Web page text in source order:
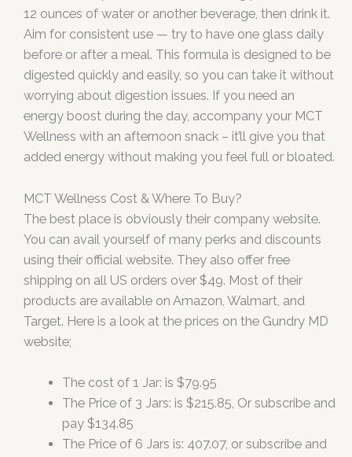
12 ounces of water or another beverage, then drink it.
Aim for consistent use — try to have one glass daily
before or after a meal. This formula is designed to be
digested quickly and easily, so you can take it without
worrying about digestion issues. If you need an
energy boost during the day, accompany your MCT
Wellness with an afternoon snack – it’ll give you that
added energy without making you feel full or bloated.
MCT Wellness Cost & Where To Buy?
The best place is obviously their company website.
You can avail yourself of many perks and discounts
using their official website. They also offer free
shipping on all US orders over $49. Most of their
products are available on Amazon, Walmart, and
Target. Here is a look at the prices on the Gundry MD
website;
The cost of 1 Jar: is $79.95
The Price of 3 Jars: is $215.85, Or subscribe and
pay $134.85
The Price of 6 Jars is: 407.07, or subscribe and